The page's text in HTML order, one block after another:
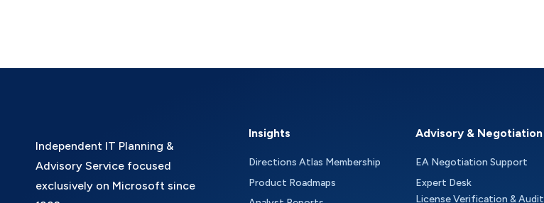
Independent IT Planning &
Advisory Service focused
exclusively on Microsoft since
Insights
Directions Atlas Membership
Product Roadmaps
Advisory & Negotiation
EA Negotiation Support
Expert Desk
License Verification & Audit